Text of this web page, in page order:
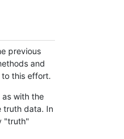
previous
and
this effort.
as with the
truth data. In
"truth"